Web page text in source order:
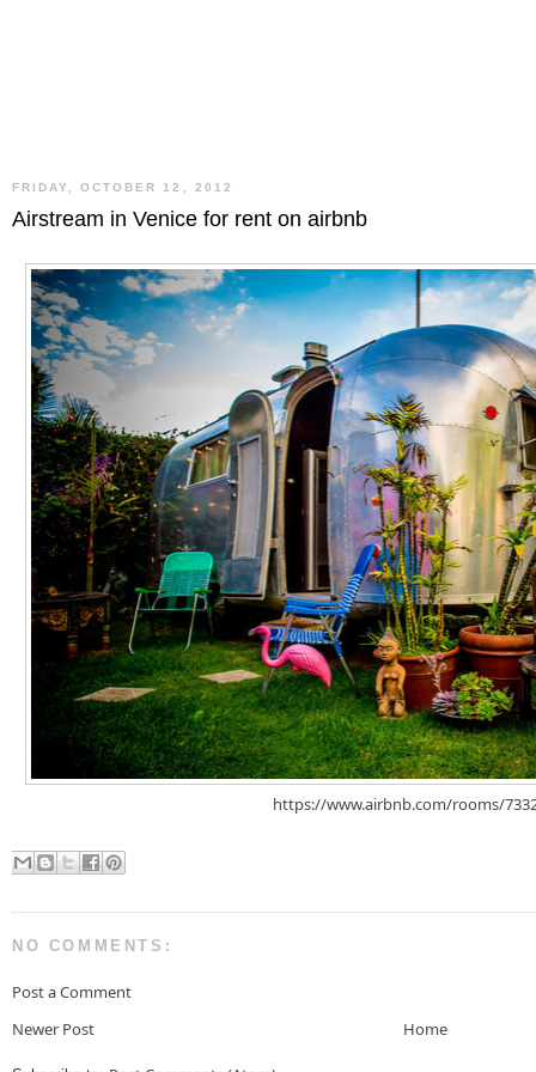
FRIDAY, OCTOBER 12, 2012
Airstream in Venice for rent on airbnb
https://www.airbnb.com/rooms/
NO COMMENTS:
Post a Comment
Newer Post
Home